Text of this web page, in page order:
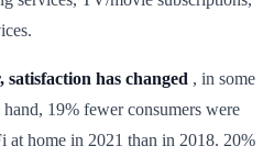
has changed , in some
19% fewer consumers were
home in 2021 than in 2018. 20%